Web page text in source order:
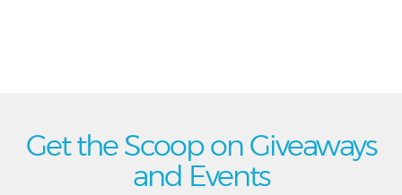
Get the Scoop on Giveaways
and Events